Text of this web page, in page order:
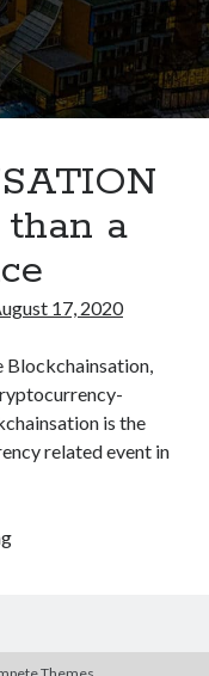
a
17, 2020
Blockchainsation,
is the
related event in
BLOCKCHAINSATION
than